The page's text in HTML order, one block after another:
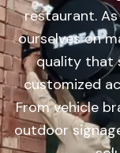
restaurant.
ourselves on
quality that
customized
From vehicle
outdoor